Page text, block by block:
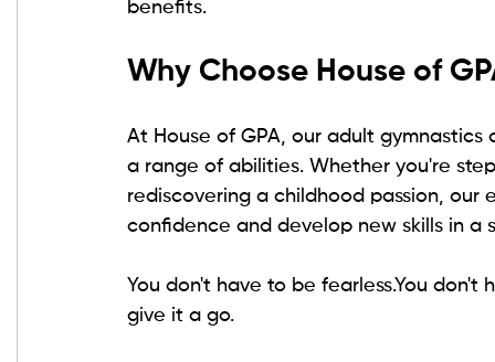
benefits.
Why Choose House of
At House of GPA, our adult
a range of abilities. Whether you're
rediscovering a childhood passion,
confidence and develop new skills in a
You don't have to be fearless.You don't
give it a go.